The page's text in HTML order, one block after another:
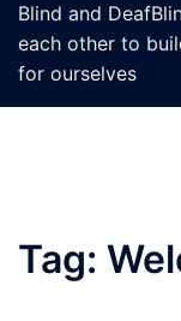
Blind and
each other to
for ourselves
Tag: